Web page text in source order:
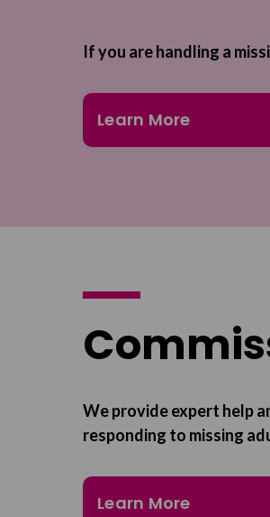
If you are handling a
Learn More
We provide expert help
responding to missing
Learn More